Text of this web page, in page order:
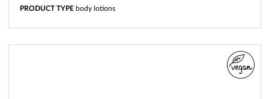
PRODUCT TYPE body lotions